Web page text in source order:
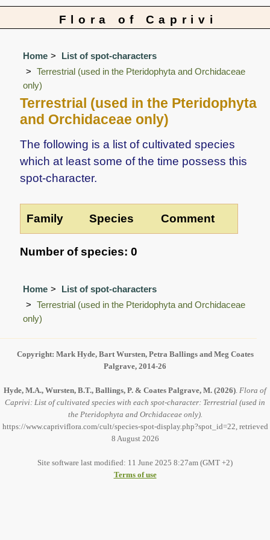
Flora of Caprivi
Home
List of spot-characters
Terrestrial (used in the Pteridophyta and Orchidaceae
only)
Terrestrial (used in the Pteridophyta
and Orchidaceae only)
The following is a list of cultivated species
which at least some of the time possess this
spot-character.
Family Species Comment
Number of species: 0
Home
List of spot-characters
Terrestrial (used in the Pteridophyta and Orchidaceae
only)
Copyright: Mark Hyde, Bart Wursten, Petra Ballings and Meg Coates
Palgrave, 2014-26
Hyde, M.A., Wursten, B.T., Ballings, P. & Coates Palgrave, M. (2026) Flora of
Caprivi: List of cultivated species with each spot-character: Terrestrial (used in
the Pteridophyta and Orchidaceae only).
https://www.capriviflora.com/cult/species-spot-display.php?spot_id=22, retrieved
8 August 2026
Site software last modified: 11 June 2025 8:27am (GMT +2)
Terms of use